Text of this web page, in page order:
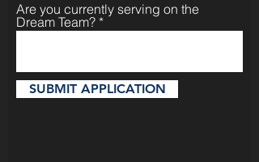
Are you currently serving on the
Dream Team?
SUBMIT APPLICATION